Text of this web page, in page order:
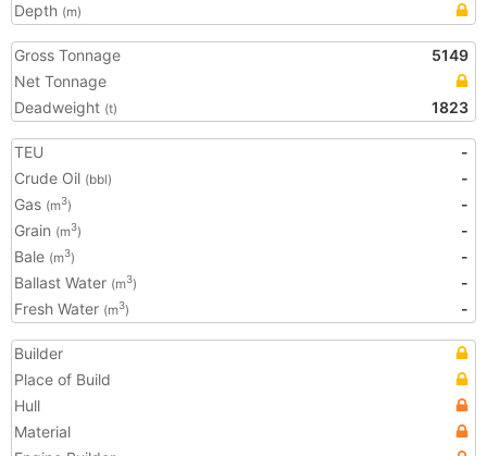
Depth (m)
Gross Tonnage
5149
Net Tonnage
Deadweight (t) 1823
TEU
-
Crude Oil (bbl)
-
Gas (m3)
-
Grain (m3)
-
Bale (m3)
-
Ballast Water (m3)
-
Fresh Water (m3) -
Builder
Place of Build
Hull
Material